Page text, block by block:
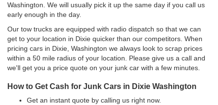
Washington. We will usually pick it up the same day if you call us
early enough in the day.
Our tow trucks are equipped with radio dispatch so that we can
get to your location in Dixie quicker than our competitors. When
pricing cars in Dixie, Washington we always look to scrap prices
within a 50 mile radius of your location. Please give us a call and
we'll get you a price quote on your junk car with a few minutes.
How to Get Cash for Junk Cars in Dixie Washington
Get an instant quote by calling us right now.